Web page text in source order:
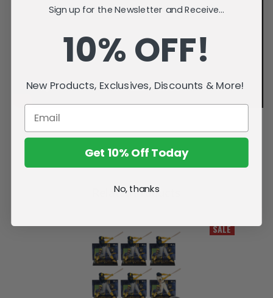
Related Products
SALE
Sign up for the Newsletter and Receive...
10% OFF!
New Products, Exclusives, Discounts & More!
Get 10% Off Today
No, thanks